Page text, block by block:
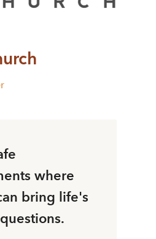
where
bring life's